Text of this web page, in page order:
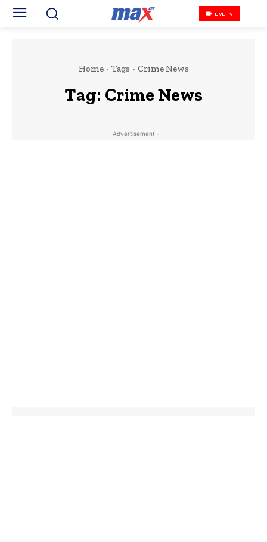
LIVE TV
Home Tags Crime News
Tag: Crime News
- Advertisement -